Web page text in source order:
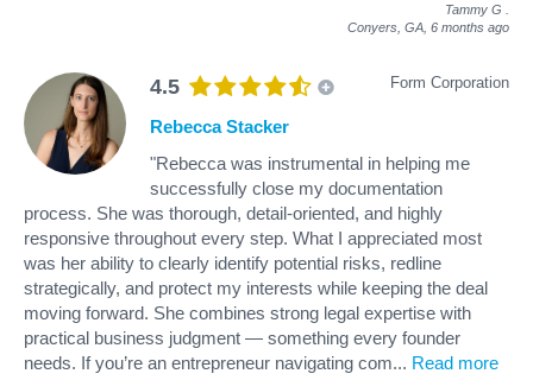
Tammy G
Conyers, GA, 6 months ago
4.5 Form Corporation
Rebecca Stacker
"Rebecca was instrumental in helping me
successfully close my documentation
process. She was thorough, detail-oriented, and highly
responsive throughout every step. What I appreciated most
was her ability to clearly identify potential risks, redline
strategically, and protect my interests while keeping the deal
moving forward. She combines strong legal expertise with
practical business judgment — something every founder
needs. If you’re an entrepreneur navigating com... Read more